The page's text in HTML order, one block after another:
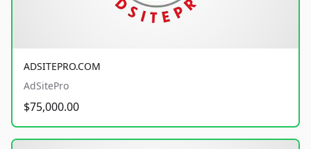
ADSITEPRO.COM
AdSitePro
$75,000.00